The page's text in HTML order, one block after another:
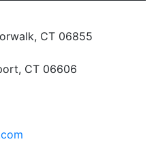
CT 06855
CT 06606